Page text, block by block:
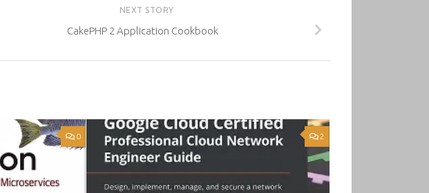
NEXT STORY
CakePHP 2 Application Cookbook
0 2